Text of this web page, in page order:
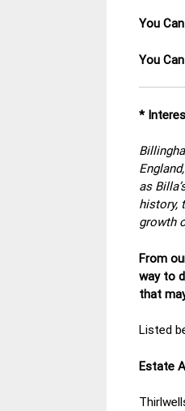
You
You
*
as
history,
growth
From
way to
that
Listed
Estate